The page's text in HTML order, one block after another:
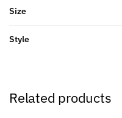
Size
Style
Related products